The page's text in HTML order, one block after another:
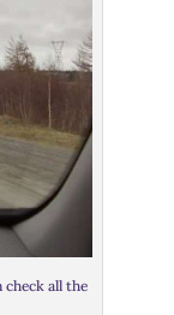
check all the